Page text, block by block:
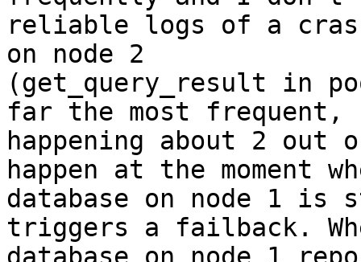
reliable logs of a
on node 2
(get_query_result in
far the most frequent,
happening about 2
happen at the moment
database on node 1 is
triggers a failback.